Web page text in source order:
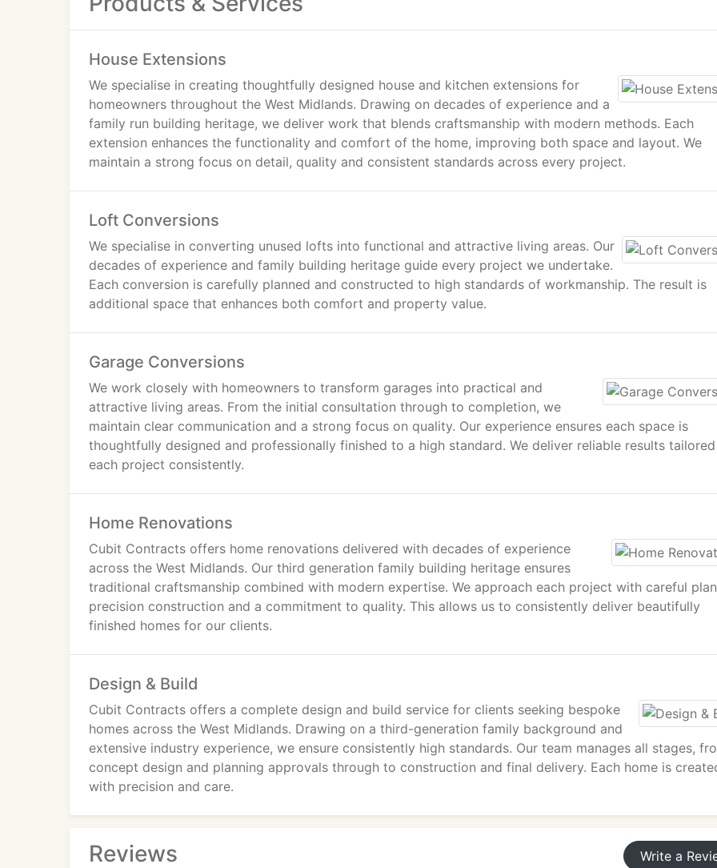
House Extensions
We specialise in creating thoughtfully designed house and kitchen extensions for
homeowners throughout the West Midlands. Drawing on decades of experience and a
family run building heritage, we deliver work that blends craftsmanship with modern methods. Each
extension enhances the functionality and comfort of the home, improving both space and layout. We
maintain a strong focus on detail, quality and consistent standards across every project.
Loft Conversions
We specialise in converting unused lofts into functional and attractive living areas. Our
decades of experience and family building heritage guide every project we undertake.
Each conversion is carefully planned and constructed to high standards of workmanship. The result is
additional space that enhances both comfort and property value.
Garage Conversions
We work closely with homeowners to transform garages into practical and
attractive living areas. From the initial consultation through to completion, we
maintain clear communication and a strong focus on quality. Our experience ensures each space is
thoughtfully designed and professionally finished to a high standard. We deliver reliable results
each project consistently.
Home Renovations
Cubit Contracts offers home renovations delivered with decades of experience
across the West Midlands. Our third generation family building heritage ensures
traditional craftsmanship combined with modern expertise. We approach each project with careful
precision construction and a commitment to quality. This allows us to consistently deliver beautifully
finished homes for our clients.
Design & Build
Cubit Contracts offers a complete design and build service for clients seeking bespoke
homes across the West Midlands. Drawing on a third-generation family background and
extensive industry experience, we ensure consistently high standards. Our team manages all stages,
concept design and planning approvals through to construction and final delivery. Each home is
with precision and care.
Reviews Write a